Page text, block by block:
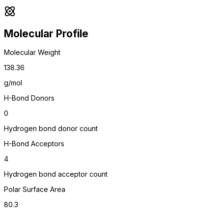
Molecular Profile
Molecular Weight
138.36
g/mol
H-Bond Donors
0
Hydrogen bond donor count
H-Bond Acceptors
4
Hydrogen bond acceptor count
Polar Surface Area
80.3